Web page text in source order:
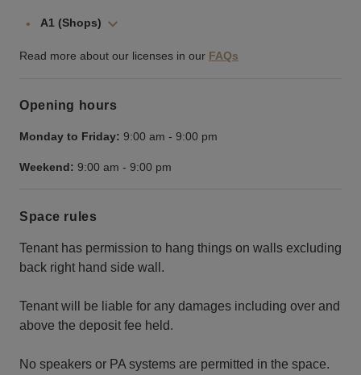
A1 (Shops)
Read more about our licenses in our FAQs
Opening hours
Monday to Friday: 9:00 am - 9:00 pm
Weekend: 9:00 am - 9:00 pm
Space rules
Tenant has permission to hang things on walls excluding
back right hand side wall.
Tenant will be liable for any damages including over and
above the deposit fee held.
No speakers or PA systems are permitted in the space.